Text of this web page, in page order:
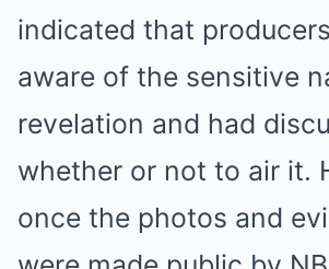
indicated that
aware of the sensitive
revelation and had
whether or not to air it.
once the photos and